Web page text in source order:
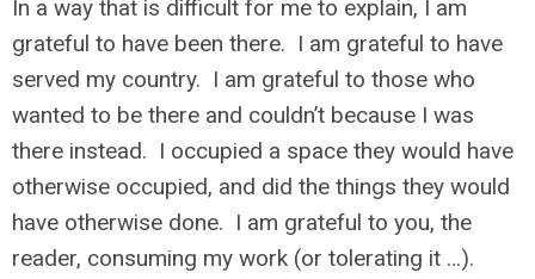
In a way that is difficult for me to explain, I am
grateful to have been there. I am grateful to have
served my country. I am grateful to those who
wanted to be there and couldn’t because I was
there instead. I occupied a space they would have
otherwise occupied, and did the things they would
have otherwise done. I am grateful to you, the
reader, consuming my work (or tolerating it …).